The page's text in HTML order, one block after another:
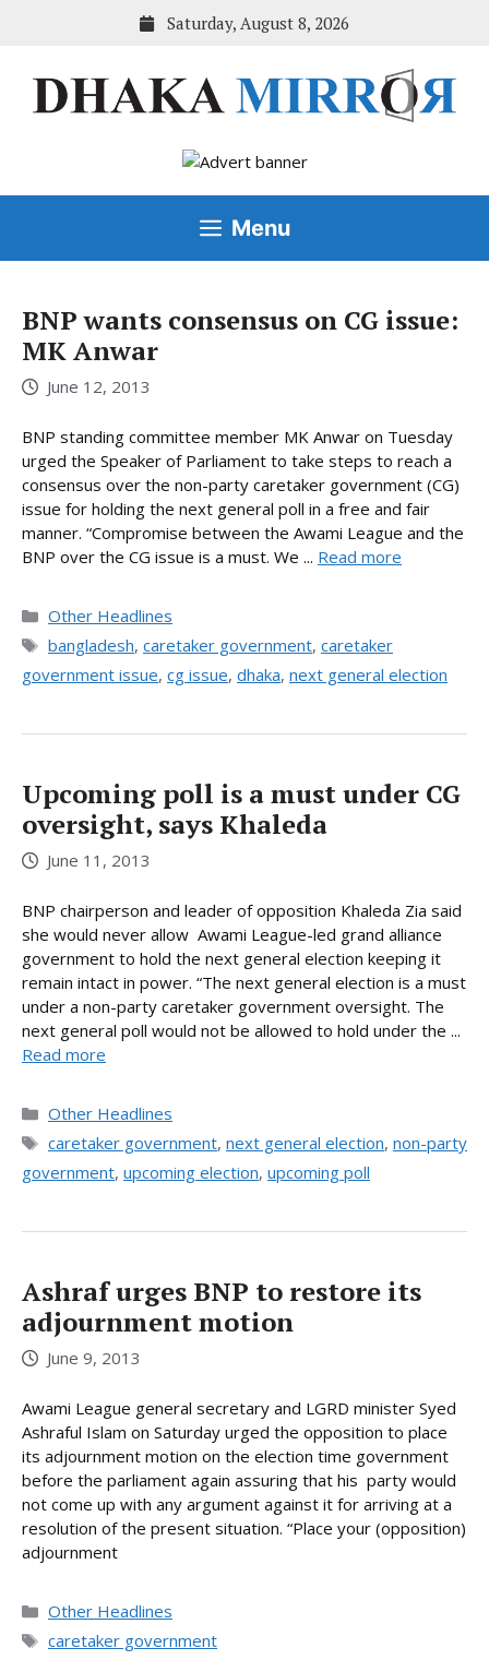
Saturday, August 8, 2026
Menu
BNP wants consensus on CG issue:
MK Anwar
June 12, 2013
BNP standing committee member MK Anwar on Tuesday
urged the Speaker of Parliament to take steps to reach a
consensus over the non-party caretaker government (CG)
issue for holding the next general poll in a free and fair
manner. “Compromise between the Awami League and the
BNP over the CG issue is a must. We ... Read more
Categories
Other Headlines
Tags
bangladesh, caretaker government, caretaker
government issue, cg issue, dhaka, next general election
Upcoming poll is a must under CG
oversight, says Khaleda
June 11, 2013
BNP chairperson and leader of opposition Khaleda Zia said
she would never allow Awami League-led grand alliance
government to hold the next general election keeping it
remain intact in power. “The next general election is a must
under a non-party caretaker government oversight. The
next general poll would not be allowed to hold under the ...
Read more
Categories
Other Headlines
Tags
caretaker government, next general election, non-party
government, upcoming election, upcoming poll
Ashraf urges BNP to restore its
adjournment motion
June 9, 2013
Awami League general secretary and LGRD minister Syed
Ashraful Islam on Saturday urged the opposition to place
its adjournment motion on the election time government
before the parliament again assuring that his party would
not come up with any argument against it for arriving at a
resolution of the present situation. “Place your (opposition)
adjournment
Categories
Other Headlines
Tags
caretaker government